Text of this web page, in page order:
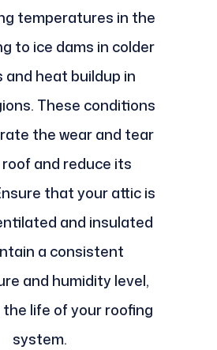
temperatures in the
to ice dams in colder
and heat buildup in
These conditions
the wear and tear
and reduce its
that your attic is
and insulated
a consistent
and humidity level,
life of your roofing
system.